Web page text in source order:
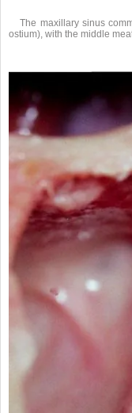
The maxillary sinus
ostium), with the middle